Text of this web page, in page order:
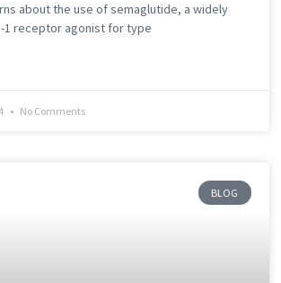
about the use of semaglutide, a widely
1 receptor agonist for type
No Comments
BLOG